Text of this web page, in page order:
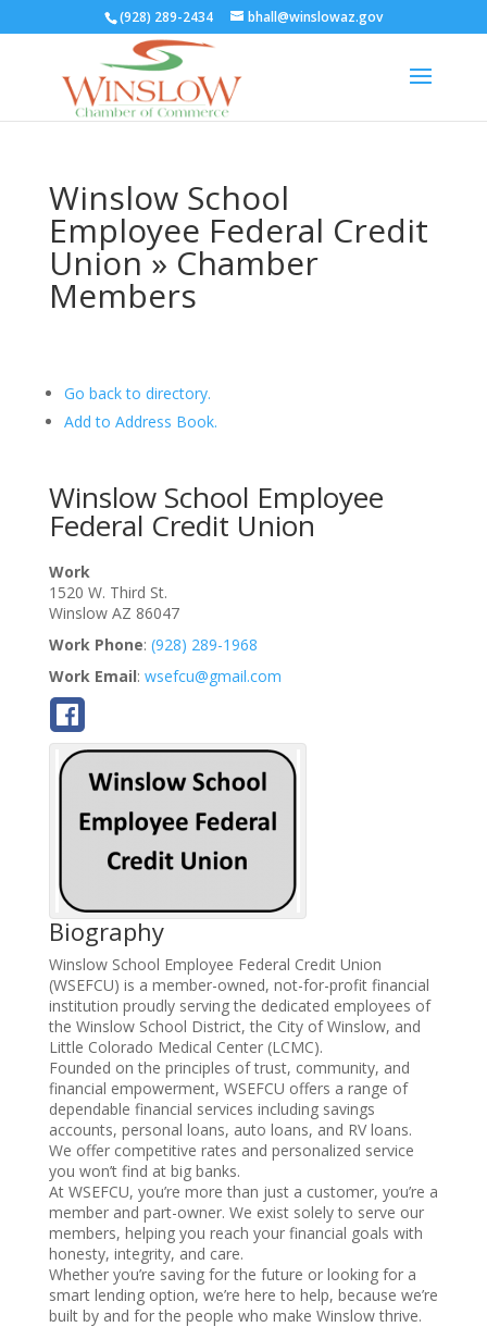
(928) 289-2434 bhall@winslowaz.gov
Winslow School
Employee Federal Credit
Union » Chamber
Members
Go back to directory.
Add to Address Book.
Winslow School Employee
Federal Credit Union
Work
1520 W. Third St.
Winslow AZ 86047
Work Phone: (928) 289-1968
Work Email: wsefcu@gmail.com
Biography
Winslow School Employee Federal Credit Union
(WSEFCU) is a member-owned, not-for-profit financial
institution proudly serving the dedicated employees of
the Winslow School District, the City of Winslow, and
Little Colorado Medical Center (LCMC).
Founded on the principles of trust, community, and
financial empowerment, WSEFCU offers a range of
dependable financial services including savings
accounts, personal loans, auto loans, and RV loans.
We offer competitive rates and personalized service
you won’t find at big banks.
At WSEFCU, you’re more than just a customer, you’re a
member and part-owner. We exist solely to serve our
members, helping you reach your financial goals with
honesty, integrity, and care.
Whether you’re saving for the future or looking for a
smart lending option, we’re here to help, because we’re
built by and for the people who make Winslow thrive.